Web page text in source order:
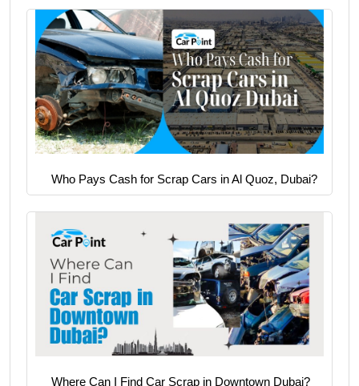
Who Pays Cash for Scrap Cars in Al Quoz, Dubai?
Where Can I Find Car Scrap in Downtown Dubai?